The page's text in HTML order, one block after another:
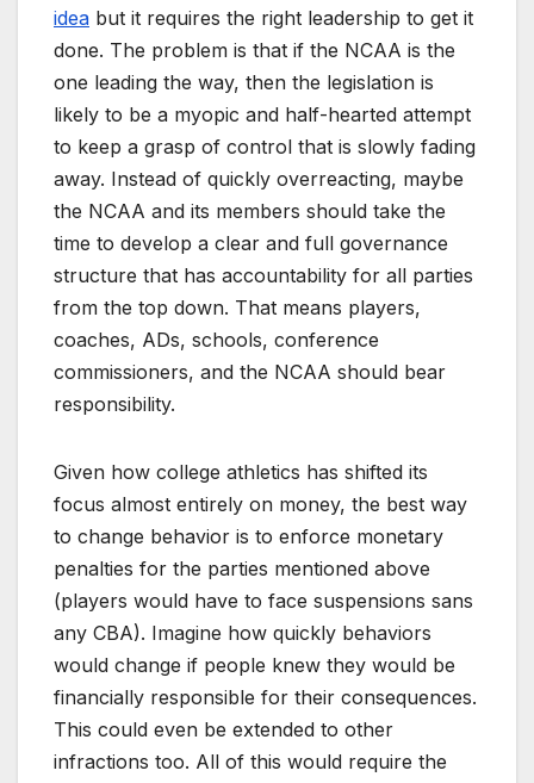
idea but it requires the right leadership to get it
done. The problem is that if the NCAA is the
one leading the way, then the legislation is
likely to be a myopic and half-hearted attempt
to keep a grasp of control that is slowly fading
away. Instead of quickly overreacting, maybe
the NCAA and its members should take the
time to develop a clear and full governance
structure that has accountability for all parties
from the top down. That means players,
coaches, ADs, schools, conference
commissioners, and the NCAA should bear
responsibility.
Given how college athletics has shifted its
focus almost entirely on money, the best way
to change behavior is to enforce monetary
penalties for the parties mentioned above
(players would have to face suspensions sans
any CBA). Imagine how quickly behaviors
would change if people knew they would be
financially responsible for their consequences.
This could even be extended to other
infractions too. All of this would require the